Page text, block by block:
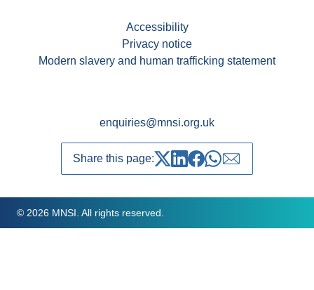
Accessibility
Privacy notice
Modern slavery and human trafficking statement
enquiries@mnsi.org.uk
Share this page:
Share on Twitter
Share on LinkedIn
Share on Facebook
Share on whatsapp
Share over
© 2026 MNSI. All rights reserved.